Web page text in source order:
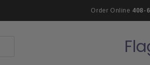
Order Online 408-